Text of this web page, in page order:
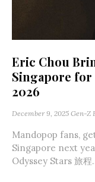
Eric Chou
Singapore
2026
December 9, 2025 Gen-Z
Mandopop fans,
Singapore next
Odyssey Stars 旅程